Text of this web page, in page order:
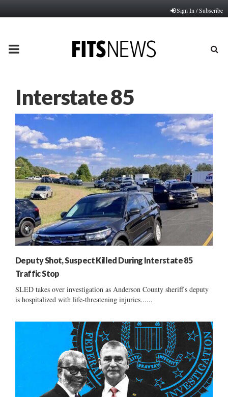
Sign In / Subscribe
PRIMARY
Interstate 85
Deputy Shot, Suspect Killed During Interstate 85
Traffic Stop
SLED takes over investigation as Anderson County sheriff's deputy
is hospitalized with life-threatening injuries......